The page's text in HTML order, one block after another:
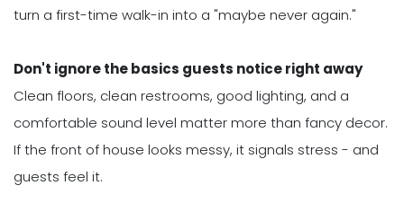
turn a first-time walk-in into a "maybe never again."
Don't ignore the basics guests notice right away
Clean floors, clean restrooms, good lighting, and a
comfortable sound level matter more than fancy decor.
If the front of house looks messy, it signals stress - and
guests feel it.